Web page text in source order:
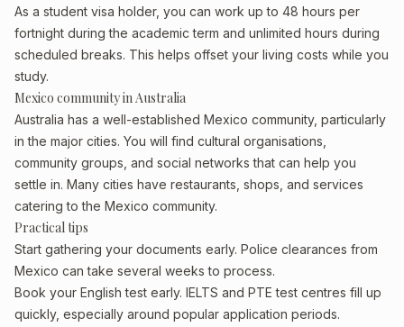
As a student visa holder, you can work up to 48 hours per
fortnight during the academic term and unlimited hours during
scheduled breaks. This helps offset your living costs while you
study.
Mexico community in Australia
Australia has a well-established Mexico community, particularly
in the major cities. You will find cultural organisations,
community groups, and social networks that can help you
settle in. Many cities have restaurants, shops, and services
catering to the Mexico community.
Practical tips
Start gathering your documents early. Police clearances from
Mexico can take several weeks to process.
Book your English test early. IELTS and PTE test centres fill up
quickly, especially around popular application periods.